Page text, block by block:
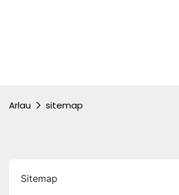
Arlau sitemap
Sitemap